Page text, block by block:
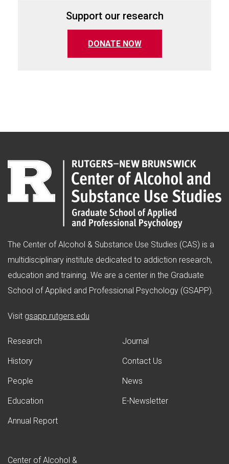
Support our research
DONATE NOW(opens in a new tab)
The Center of Alcohol & Substance Use Studies (CAS) is a
multidisciplinary institute dedicated to addiction research,
education and training. We are a center in the Graduate
School of Applied and Professional Psychology (GSAPP).
Visit gsapp.rutgers.edu
Research
History
People
Education
Annual Report
Journal
Contact Us
News
E-Newsletter
Center of Alcohol &